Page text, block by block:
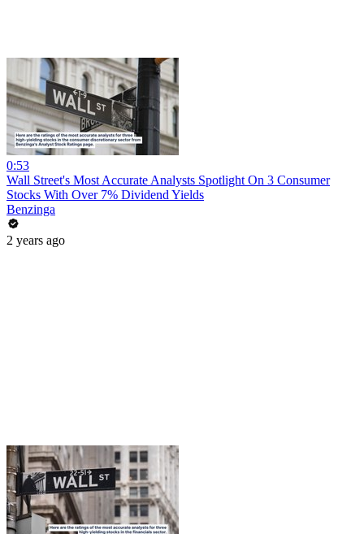
0:53
Wall Street's Most Accurate Analysts Spotlight On 3 Consumer
Stocks With Over 7% Dividend Yields
Benzinga
2 years ago